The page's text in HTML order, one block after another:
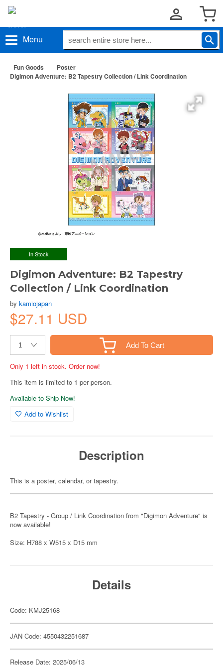
Menu
Fun Goods
Poster
Digimon Adventure: B2 Tapestry Collection / Link Coordination
In Stock
Digimon Adventure: B2 Tapestry
Collection / Link Coordination
by kamiojapan
$27.11 USD
Add To Cart
Only 1 left in stock. Order now!
This item is limited to 1 per person.
Available to Ship Now!
Add to Wishlist
Description
This is a poster, calendar, or tapestry.
B2 Tapestry - Group / Link Coordination from "Digimon Adventure" is
now available!
Size: H788 x W515 x D15 mm
Details
Code: KMJ25168
JAN Code: 4550432251687
Release Date: 2025/06/13